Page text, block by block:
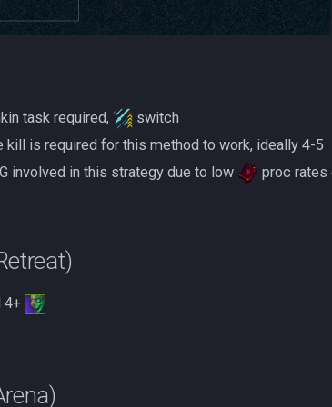
task required,
switch
kill is required for this method to work, ideally 4-5
involved in this strategy due to low
proc rates
4+